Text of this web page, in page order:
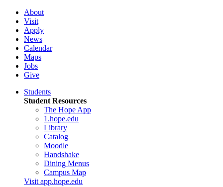
About
Visit
Apply
News
Calendar
Maps
Jobs
Give
Students
Student Resources
The Hope App
1.hope.edu
Library
Catalog
Moodle
Handshake
Dining Menus
Campus Map
Visit app.hope.edu